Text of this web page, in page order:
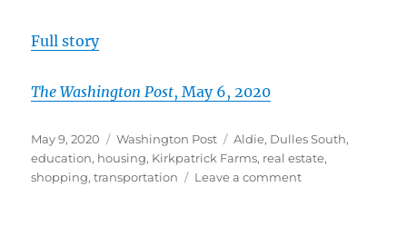
Full story
The Washington Post, May 6, 2020
Posted
on
May 9, 2020 Categories
Washington Post Tags
Aldie, Dulles South,
education, housing, Kirkpatrick Farms, real estate,
shopping,transportation Leave a commenton